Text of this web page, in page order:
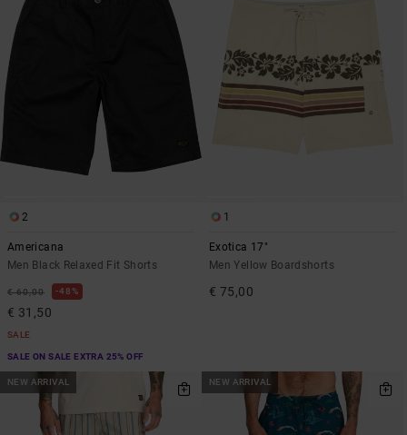
2
Americana
Men Black Relaxed Fit Shorts
€ 60,00 48%
€ 31,50
SALE
SALE ON SALE EXTRA 25% OFF
1
Exotica 17"
Men Yellow Boardshorts
€ 75,00
NEW ARRIVAL NEW ARRIVAL